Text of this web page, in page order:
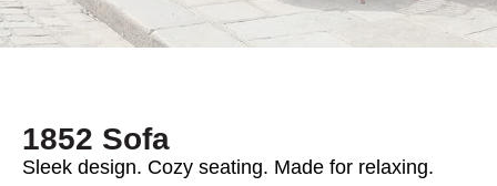
1852 Sofa
Sleek design. Cozy seating. Made for relaxing.